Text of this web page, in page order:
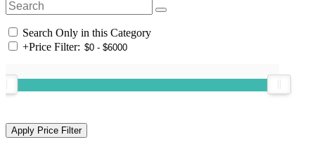
Search Only in this Category
+Price Filter: